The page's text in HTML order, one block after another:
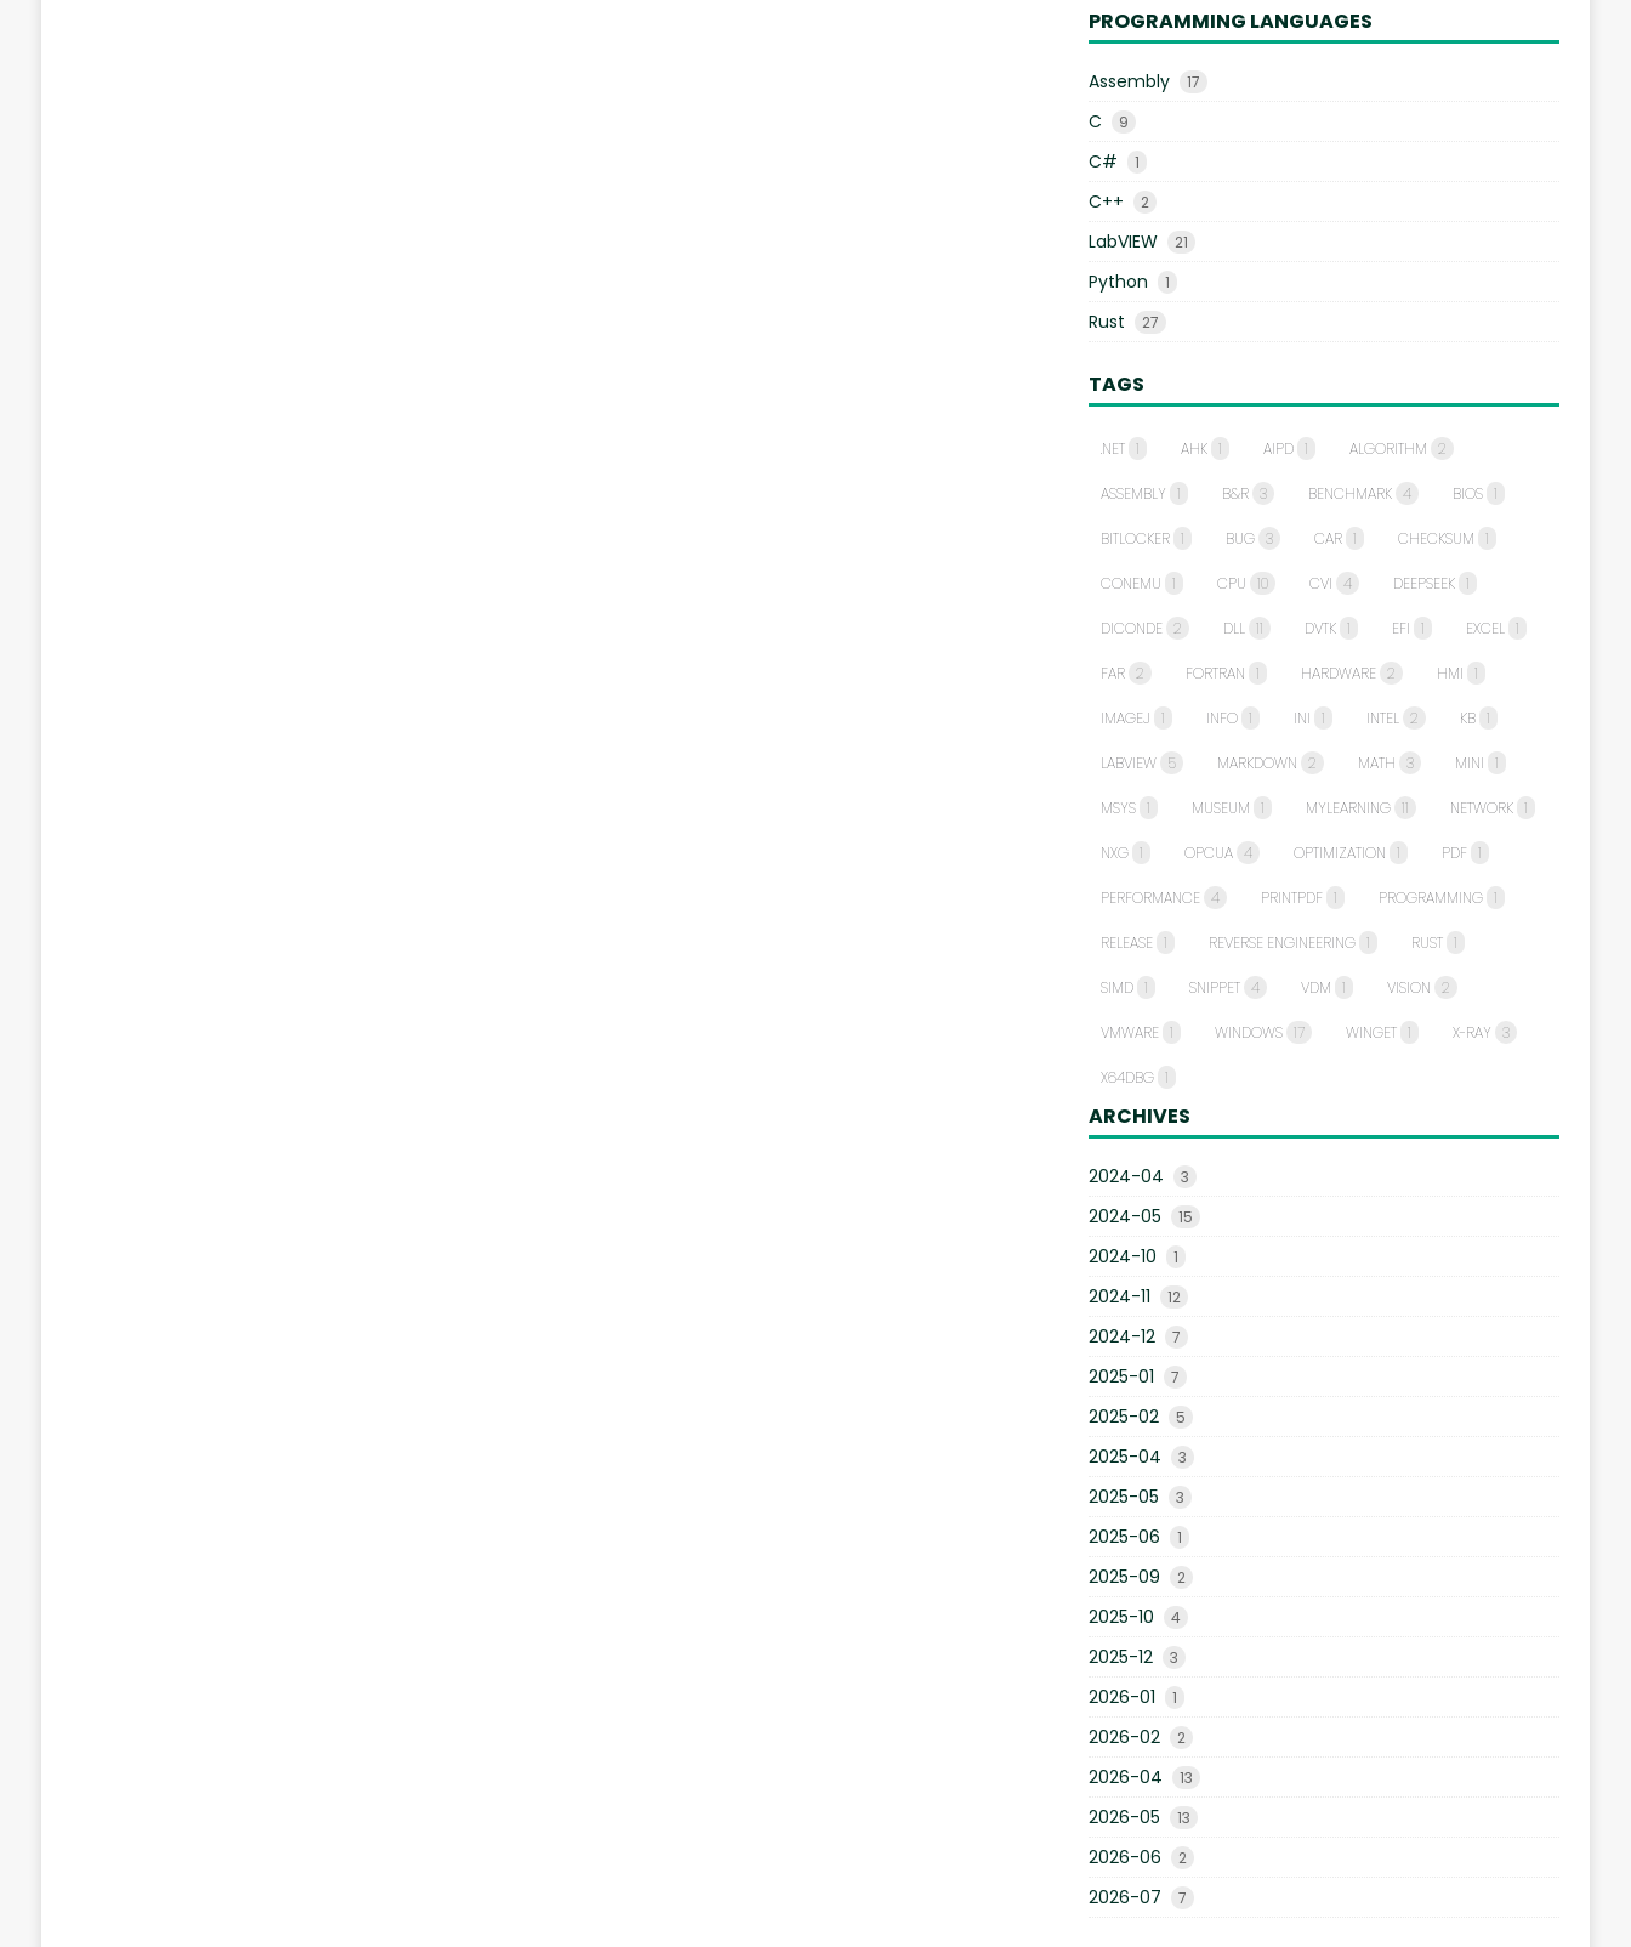
PROGRAMMING LANGUAGES
Assembly 17
C 9
C# 1
C++ 2
LabVIEW 21
Python 1
Rust 27
TAGS
.NET 1 AHK 1 AIPD 1 ALGORITHM 2
ASSEMBLY 1 B&R 3 BENCHMARK 4 BIOS 1
BITLOCKER 1 BUG 3 CAR 1 CHECKSUM 1
CONEMU 1 CPU 10 CVI 4 DEEPSEEK 1
DICONDE 2 DLL 11 DVTK 1 EFI 1 EXCEL 1
FAR 2 FORTRAN 1 HARDWARE 2 HMI 1
IMAGEJ 1 INFO 1 INI 1 INTEL 2 KB 1
LABVIEW 5 MARKDOWN 2 MATH 3 MINI 1
MSYS 1 MUSEUM 1 MYLEARNING 11 NETWORK 1
NXG 1 OPCUA 4 OPTIMIZATION 1 PDF 1
PERFORMANCE 4 PRINTPDF 1 PROGRAMMING 1
RELEASE 1 REVERSE ENGINEERING 1 RUST 1
SIMD 1 SNIPPET 4 VDM 1 VISION 2
VMWARE 1 WINDOWS 17 WINGET 1 X-RAY 3
X64DBG 1
ARCHIVES
2024-04 3
2024-05 15
2024-10 1
2024-11 12
2024-12 7
2025-01 7
2025-02 5
2025-04 3
2025-05 3
2025-06 1
2025-09 2
2025-10 4
2025-12 3
2026-01 1
2026-02 2
2026-04 13
2026-05 13
2026-06 2
2026-07 7